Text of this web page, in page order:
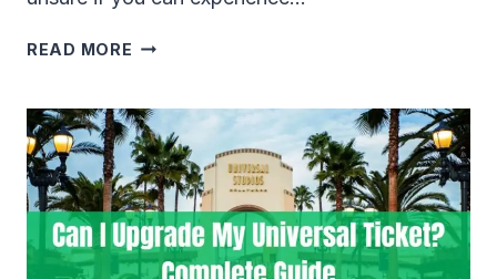
READ MORE CAN
UNIVERSAL
CITYWALK
WITHOUT
PARK
TICKETS?